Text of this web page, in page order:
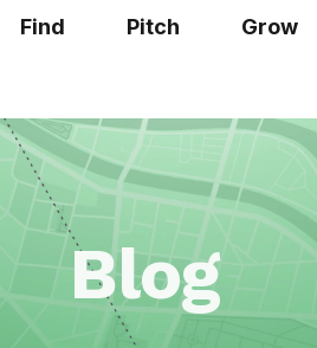
Find Pitch Grow
Blog